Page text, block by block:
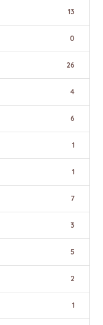
13
0
26
4
6
1
1
7
3
5
2
1